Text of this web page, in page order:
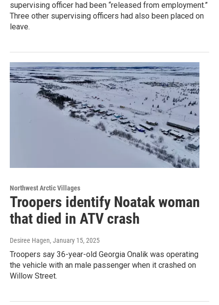
supervising officer had been “released from employment.”
Three other supervising officers had also been placed on
leave.
Northwest Arctic Villages
Troopers identify Noatak woman
that died in ATV crash
Desiree Hagen, January 15, 2025
Troopers say 36-year-old Georgia Onalik was operating
the vehicle with an male passenger when it crashed on
Willow Street.